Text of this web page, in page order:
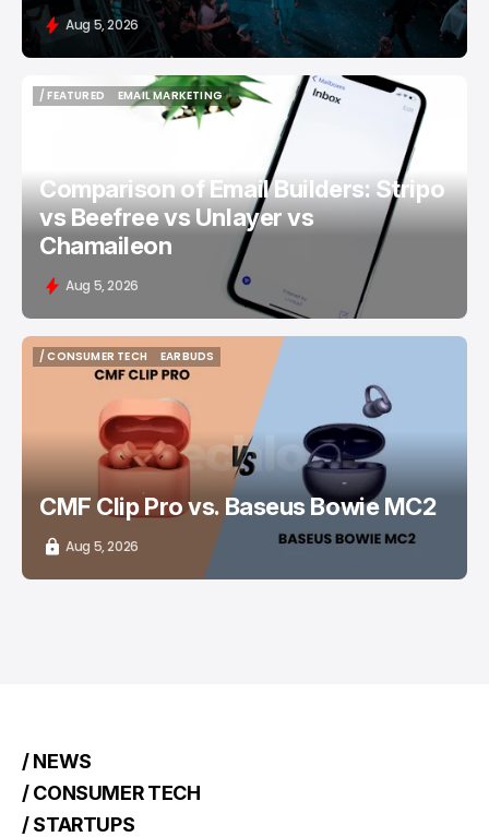
Aug 5, 2026
/ FEATURED
EMAIL MARKETING
EMAIL MARKETING
Comparison of Email Builders: Stripo
vs Beefree vs Unlayer vs
Chamaileon
Aug 5, 2026
/ CONSUMER TECH
/ CONSUMER TECH
EARBUDS
EARBUDS
CMF Clip Pro vs. Baseus Bowie MC2
Aug 5, 2026
/ NEWS
/ CONSUMER TECH
/ STARTUPS